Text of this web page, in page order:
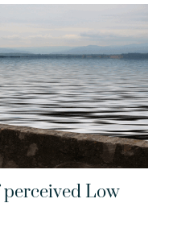
Low